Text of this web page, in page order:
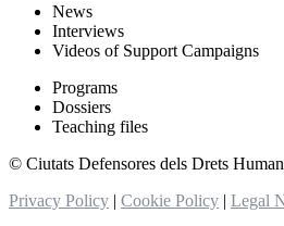
News
Interviews
Videos of Support Campaigns
Programs
Dossiers
Teaching files
© Ciutats Defensores dels Drets
Privacy Policy | Cookie Policy | Legal